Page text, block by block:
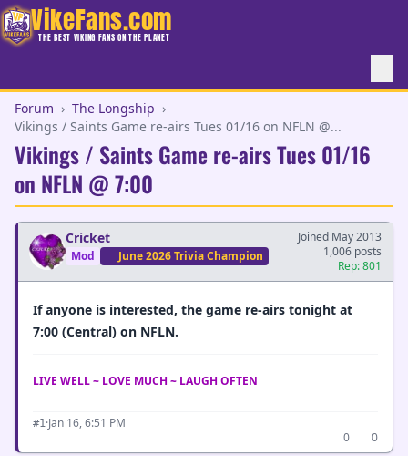
VikeFans.com
THE BEST VIKING FANS ON THE PLANET
Forum › The Longship ›
Vikings / Saints Game re-airs Tues 01/16 on NFLN @...
Vikings / Saints Game re-airs Tues 01/16
on NFLN @ 7:00
Cricket
Mod June 2026 Trivia Champion
Joined May 2013
1,006 posts
Rep: 801
If anyone is interested, the game re-airs tonight at
7:00 (Central) on NFLN.
LIVE WELL ~ LOVE MUCH ~ LAUGH OFTEN
#1 ·Jan 16, 6:51 PM
0
0